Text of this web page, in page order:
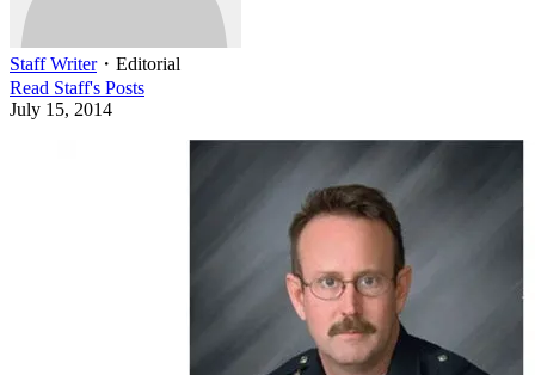
Staff Writer・ Editorial
Read Staff's Posts
July 15, 2014